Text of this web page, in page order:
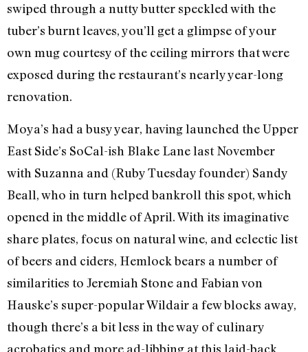
swiped through a nutty butter speckled with the
tuber’s burnt leaves, you’ll get a glimpse of your
own mug courtesy of the ceiling mirrors that were
exposed during the restaurant’s nearly year-long
renovation.
Moya’s had a busy year, having launched the Upper
East Side’s SoCal-ish Blake Lane last November
with Suzanna and (Ruby Tuesday founder) Sandy
Beall, who in turn helped bankroll this spot, which
opened in the middle of April. With its imaginative
share plates, focus on natural wine, and eclectic list
of beers and ciders, Hemlock bears a number of
similarities to Jeremiah Stone and Fabian von
Hauske’s super-popular Wildair a few blocks away,
though there’s a bit less in the way of culinary
acrobatics and more ad-libbing at this laid-back